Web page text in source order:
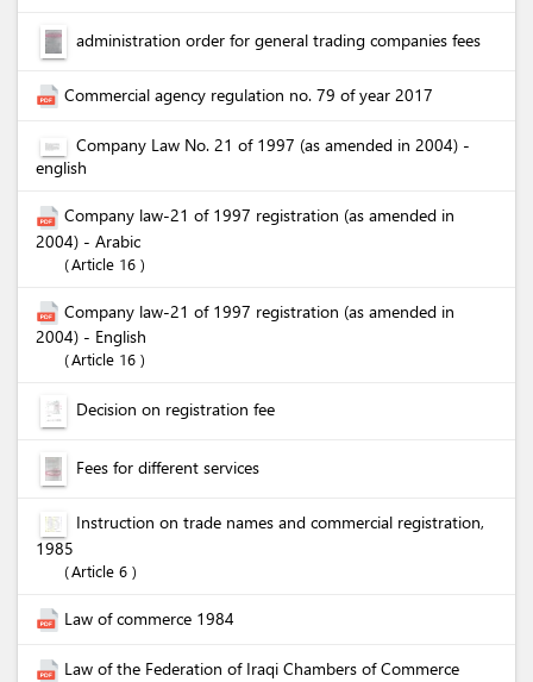
administration order for general trading companies fees
Commercial agency regulation no. 79 of year 2017
Company Law No. 21 of 1997 (as amended in 2004) -
english
Company law-21 of 1997 registration (as amended in
2004) - Arabic
Article 16
Company law-21 of 1997 registration (as amended in
2004) - English
Article 16
Decision on registration fee
Fees for different services
Instruction on trade names and commercial registration,
1985
Article 6
Law of commerce 1984
Law of the Federation of Iraqi Chambers of Commerce